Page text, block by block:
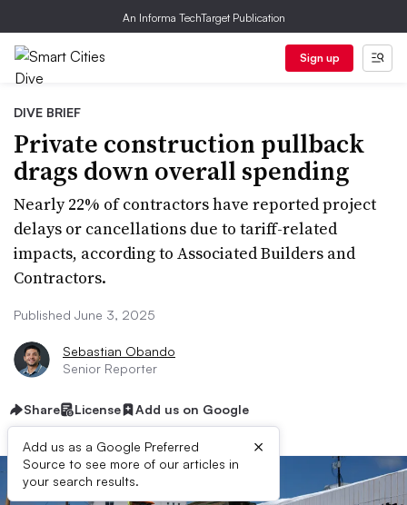
An Informa TechTarget Publication
Sign up
DIVE BRIEF
Private construction pullback
drags down overall spending
Nearly 22% of contractors have reported project
delays or cancellations due to tariff-related
impacts, according to Associated Builders and
Contractors.
Published June 3, 2025
Sebastian Obando
Senior Reporter
Share License Add us on Google
Add us as a Google Preferred
Source to see more of our articles in
your search results.
×